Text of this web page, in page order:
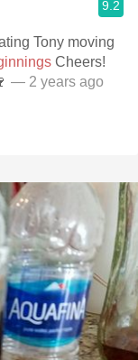
9.2
Tony moving
Cheers!
— 2 years ago